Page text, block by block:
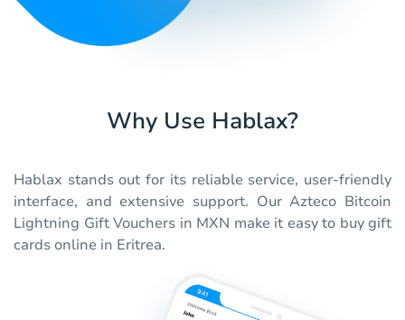
Why Use Hablax?
Hablax stands out for its reliable service, user-friendly
interface, and extensive support. Our Azteco Bitcoin
Lightning Gift Vouchers in MXN make it easy to buy gift
cards online in Eritrea.